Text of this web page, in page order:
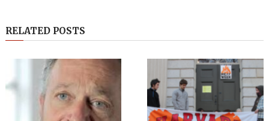
RELATED POSTS